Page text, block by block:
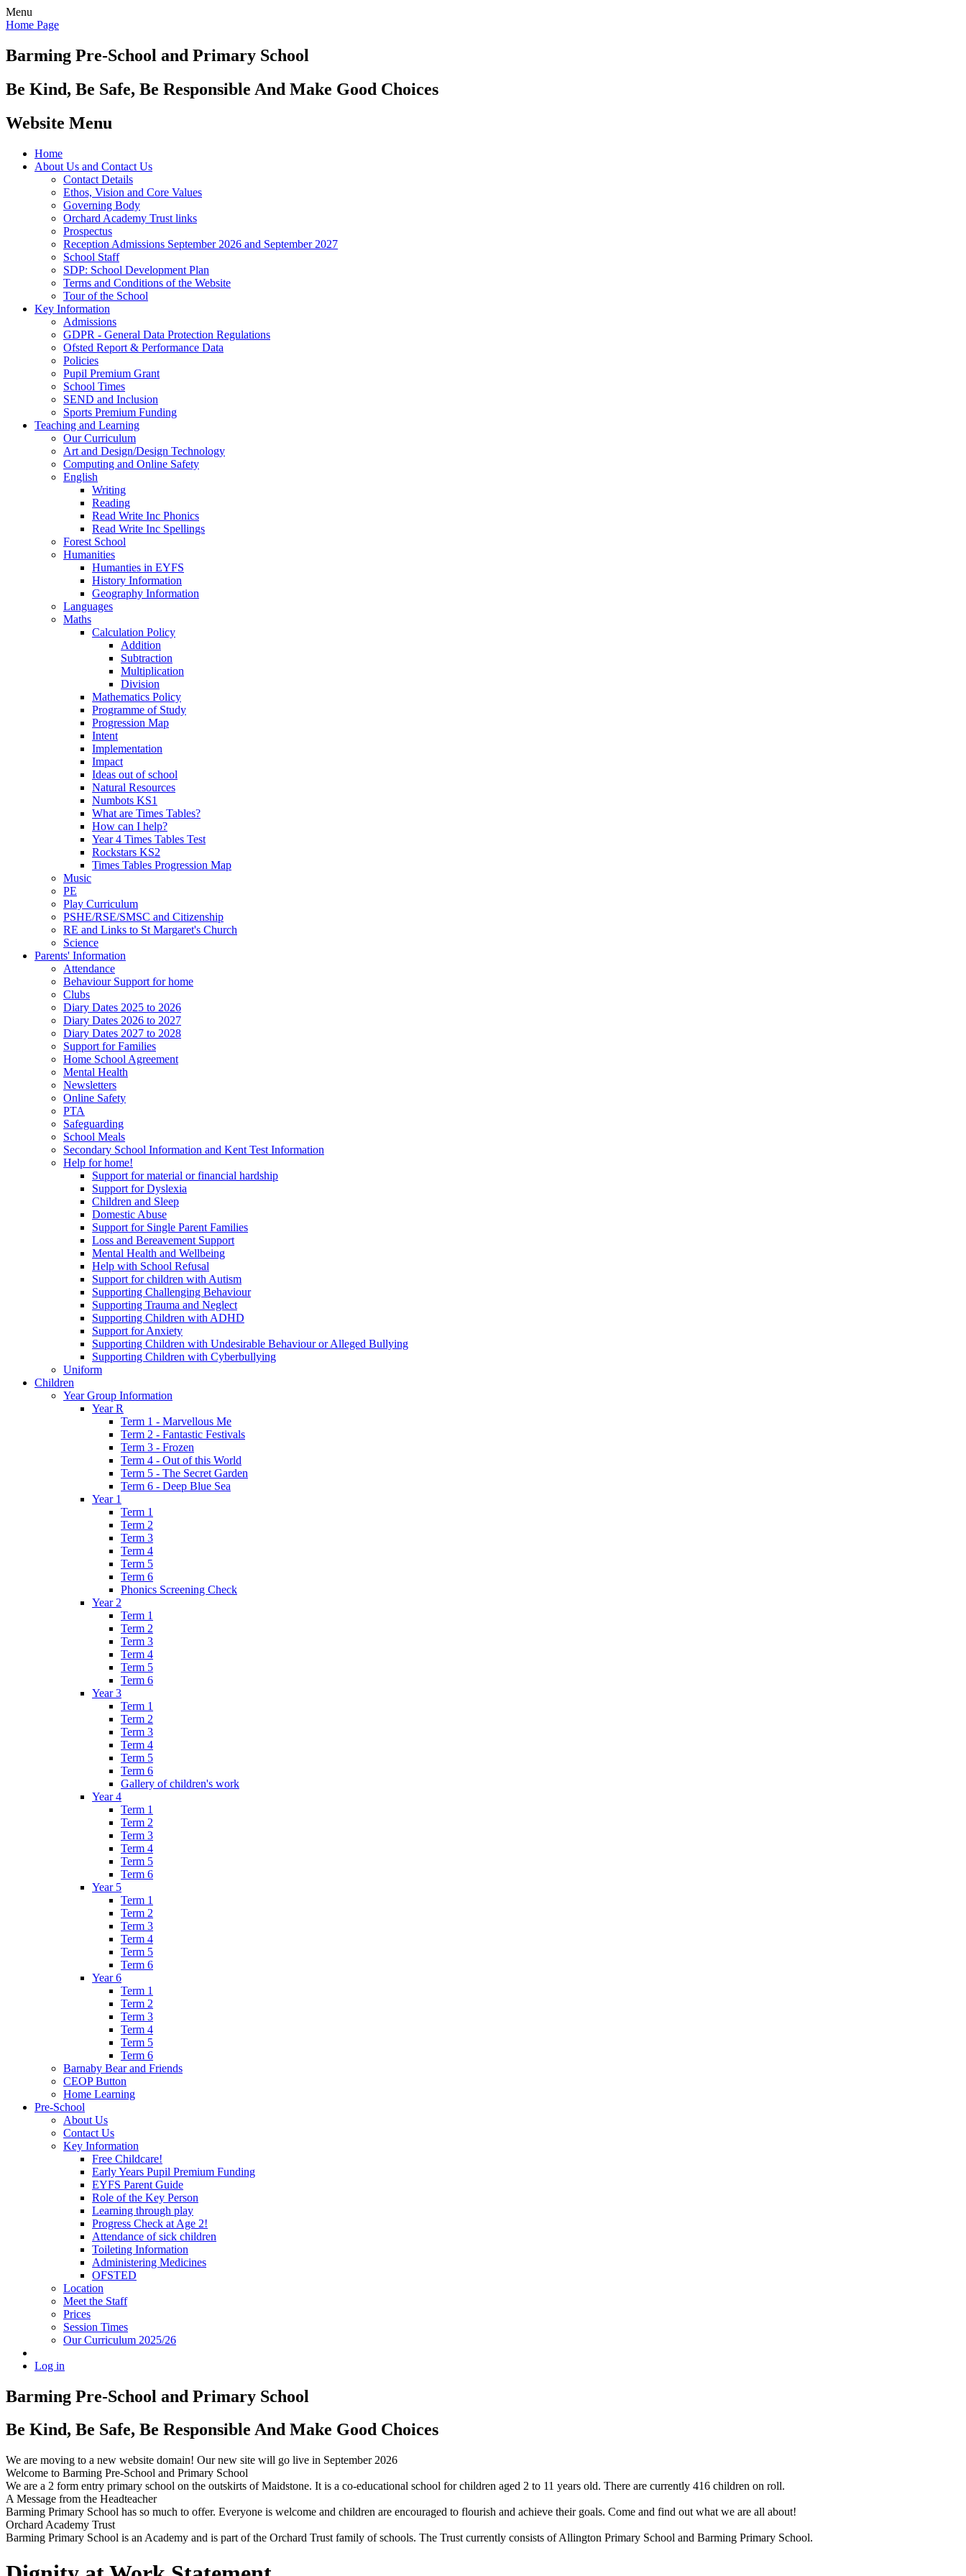
Menu
Home Page
Barming Pre-School and Primary School
Be Kind, Be Safe, Be Responsible And Make Good Choices
Website Menu
Home
About Us and Contact Us
Contact Details
Ethos, Vision and Core Values
Governing Body
Orchard Academy Trust links
Prospectus
Reception Admissions September 2026 and September 2027
School Staff
SDP: School Development Plan
Terms and Conditions of the Website
Tour of the School
Key Information
Admissions
GDPR - General Data Protection Regulations
Ofsted Report & Performance Data
Policies
Pupil Premium Grant
School Times
SEND and Inclusion
Sports Premium Funding
Teaching and Learning
Our Curriculum
Art and Design/Design Technology
Computing and Online Safety
English
Writing
Reading
Read Write Inc Phonics
Read Write Inc Spellings
Forest School
Humanities
Humanties in EYFS
History Information
Geography Information
Languages
Maths
Calculation Policy
Addition
Subtraction
Multiplication
Division
Mathematics Policy
Programme of Study
Progression Map
Intent
Implementation
Impact
Ideas out of school
Natural Resources
Numbots KS1
What are Times Tables?
How can I help?
Year 4 Times Tables Test
Rockstars KS2
Times Tables Progression Map
Music
PE
Play Curriculum
PSHE/RSE/SMSC and Citizenship
RE and Links to St Margaret's Church
Science
Parents' Information
Attendance
Behaviour Support for home
Clubs
Diary Dates 2025 to 2026
Diary Dates 2026 to 2027
Diary Dates 2027 to 2028
Support for Families
Home School Agreement
Mental Health
Newsletters
Online Safety
PTA
Safeguarding
School Meals
Secondary School Information and Kent Test Information
Help for home!
Support for material or financial hardship
Support for Dyslexia
Children and Sleep
Domestic Abuse
Support for Single Parent Families
Loss and Bereavement Support
Mental Health and Wellbeing
Help with School Refusal
Support for children with Autism
Supporting Challenging Behaviour
Supporting Trauma and Neglect
Supporting Children with ADHD
Support for Anxiety
Supporting Children with Undesirable Behaviour or Alleged Bullying
Supporting Children with Cyberbullying
Uniform
Children
Year Group Information
Year R
Term 1 - Marvellous Me
Term 2 - Fantastic Festivals
Term 3 - Frozen
Term 4 - Out of this World
Term 5 - The Secret Garden
Term 6 - Deep Blue Sea
Year 1
Term 1
Term 2
Term 3
Term 4
Term 5
Term 6
Phonics Screening Check
Year 2
Term 1
Term 2
Term 3
Term 4
Term 5
Term 6
Year 3
Term 1
Term 2
Term 3
Term 4
Term 5
Term 6
Gallery of children's work
Year 4
Term 1
Term 2
Term 3
Term 4
Term 5
Term 6
Year 5
Term 1
Term 2
Term 3
Term 4
Term 5
Term 6
Year 6
Term 1
Term 2
Term 3
Term 4
Term 5
Term 6
Barnaby Bear and Friends
CEOP Button
Home Learning
Pre-School
About Us
Contact Us
Key Information
Free Childcare!
Early Years Pupil Premium Funding
EYFS Parent Guide
Role of the Key Person
Learning through play
Progress Check at Age 2!
Attendance of sick children
Toileting Information
Administering Medicines
OFSTED
Location
Meet the Staff
Prices
Session Times
Our Curriculum 2025/26
Log in
Barming Pre-School and Primary School
Be Kind, Be Safe, Be Responsible And Make Good Choices
We are moving to a new website domain! Our new site will go live in September 2026
Welcome to Barming Pre-School and Primary School
We are a 2 form entry primary school on the outskirts of Maidstone. It is a co-educational school for children aged 2 to 11 years old. There are currently 416 children on roll.
A Message from the Headteacher
Barming Primary School has so much to offer. Everyone is welcome and children are encouraged to flourish and achieve their goals. Come and find out what we are all about!
Orchard Academy Trust
Barming Primary School is an Academy and is part of the Orchard Trust family of schools. The Trust currently consists of Allington Primary School and Barming Primary School.